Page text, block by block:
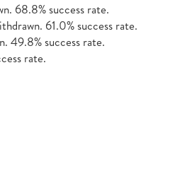
68.8% success rate.
61.0% success rate.
49.8% success rate.
rate.